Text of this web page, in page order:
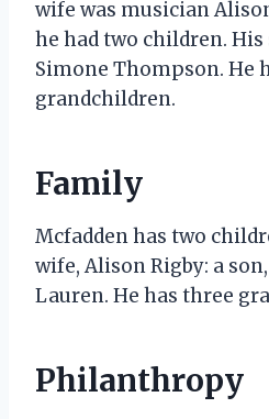
wife was musician
he had two children.
Simone Thompson. He
grandchildren.
Family
Mcfadden has two
wife, Alison Rigby: a
Lauren. He has three
Philanthropy